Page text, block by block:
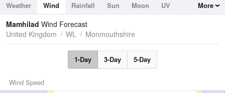
Weather Wind Rainfall Sun Moon
UV
Tides
Swell
More
Mamhilad Wind Forecast
United Kingdom
WL Monmouthshire
1-Day 3-Day 5-Day
Wind Speed